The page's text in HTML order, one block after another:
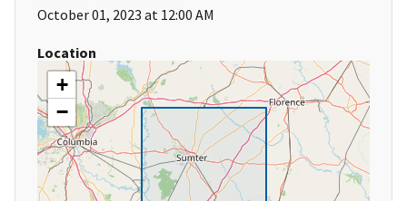
October 01, 2023 at 12:00 AM
Location
+
−